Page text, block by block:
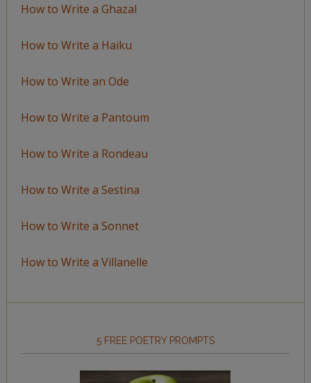
How to Write a Ghazal
How to Write a Haiku
How to Write an Ode
How to Write a Pantoum
How to Write a Rondeau
How to Write a Sestina
How to Write a Sonnet
How to Write a Villanelle
5 FREE POETRY PROMPTS